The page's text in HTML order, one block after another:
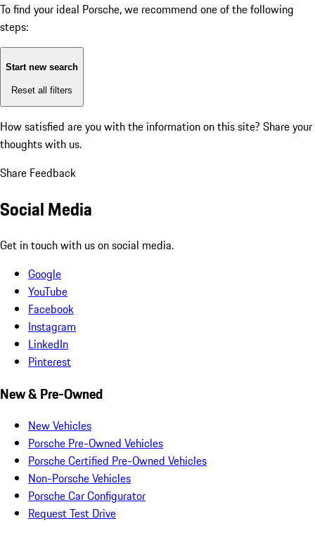
To find your ideal Porsche, we recommend one of the following
steps:
Start new search
Reset all filters
How satisfied are you with the information on this site? Share your
thoughts with us.
Share Feedback
Social Media
Get in touch with us on social media.
Google
YouTube
Facebook
Instagram
LinkedIn
Pinterest
New & Pre-Owned
New Vehicles
Porsche Pre-Owned Vehicles
Porsche Certified Pre-Owned Vehicles
Non-Porsche Vehicles
Porsche Car Configurator
Request Test Drive